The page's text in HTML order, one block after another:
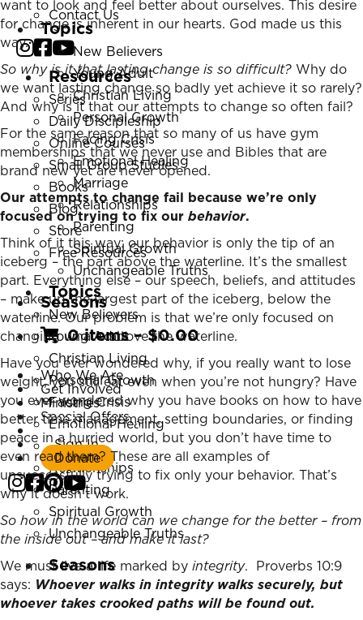
Contact Us
Resources
Series
Daily Discipleship
Online Courses
Small Group Studies
Books
Blog
Store
Free Resources
Topics
New Believers
Young Adult
Christian Living
Personal Growth
Facing Crisis
Emotional Healing
Marriage
Relationships
Parenting
Spiritual Growth
Unchangeable Truths
Seasons
Topics
New Believers
Young Adult
Christian Living
Personal Growth
Facing Crisis
Emotional Healing
Marriage
Relationships
Parenting
Spiritual Growth
Unchangeable Truths
Seasons
0 items–$0.00
Who We Are
Get Involved
Ministries
Special Offers
Listen Now
Sign In
Donate
want to look and feel better about ourselves. This desire
for change is inherent in our hearts. God made us this
way.
So why is it that lasting change is so difficult? Why do
we want lasting change so badly yet achieve it so rarely?
And why is it that our attempts to change so often fail?
For the same reason that so many of us have gym
memberships that we never use and Bibles that are
brand new yet are never opened.
Our attempts to change fail because we’re only
focused on trying to fix our behavior.
Think of it this way: our behavior is only the tip of an
iceberg – the part above the waterline. It’s the smallest
part. Everything else – our speech, beliefs, and attitudes
– make up the largest part of the iceberg, below the
waterline. Our problem is that we’re only focused on
changing what’s above the waterline.
Have you ever wondered why, if you really want to lose
weight, you still eat even when you’re not hungry? Have
you ever wondered why you have books on how to have
better time management, setting boundaries, or finding
peace in a hurried world, but you don’t have time to
even read them? These are all examples of
unsuccessfully trying to fix only your behavior. That’s
why it doesn’t work.
So how in the world can we change for the better – from
the inside out – and make it last?
We must live a life marked by integrity. Proverbs 10:9
says: Whoever walks in integrity walks securely, but
whoever takes crooked paths will be found out.